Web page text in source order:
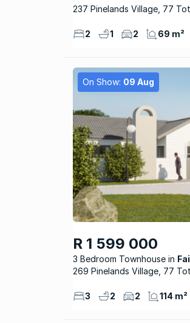
237 Pinelands Village, 77
2 1 2 69 m²
On Show: 09 Aug
R 1 599 000
3 Bedroom Townhouse
269 Pinelands Village, 77
3 2 2 114 m²